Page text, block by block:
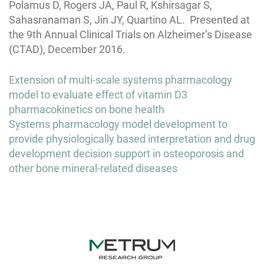
Polamus D, Rogers JA, Paul R, Kshirsagar S,
Sahasranaman S, Jin JY, Quartino AL. Presented at
the 9th Annual Clinical Trials on Alzheimer’s Disease
(CTAD), December 2016.
Post
navigation
Extension of multi-scale systems pharmacology
model to evaluate effect of vitamin D3
pharmacokinetics on bone health
Systems pharmacology model development to
provide physiologically based interpretation and drug
development decision support in osteoporosis and
other bone mineral-related diseases